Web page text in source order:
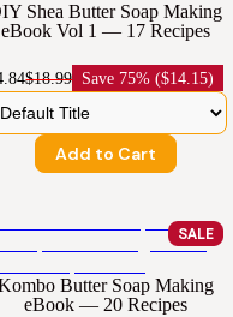
Shea Butter Soap Making
eBook Vol 1 — 17 Recipes
$18.99 Save 75% ($14.15)
Add to Cart
SALE
Butter Soap Making
eBook — 20 Recipes